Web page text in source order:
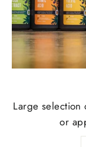
Large
or